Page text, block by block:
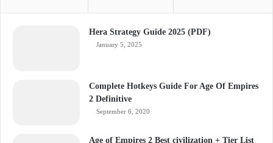
Hera Strategy Guide 2025 (PDF)
January 5, 2025
Complete Hotkeys Guide For Age Of Empires
2 Definitive
September 6, 2020
Age of Empires 2 Best civilization + Tier List